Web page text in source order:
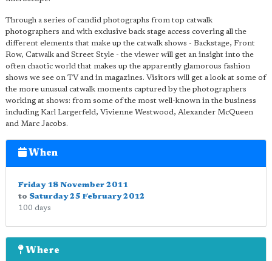
Through a series of candid photographs from top catwalk
photographers and with exclusive back stage access covering all the
different elements that make up the catwalk shows - Backstage, Front
Row, Catwalk and Street Style - the viewer will get an insight into the
often chaotic world that makes up the apparently glamorous fashion
shows we see on TV and in magazines. Visitors will get a look at some of
the more unusual catwalk moments captured by the photographers
working at shows: from some of the most well-known in the business
including Karl Largerfeld, Vivienne Westwood, Alexander McQueen
and Marc Jacobs.
When
Friday 18 November 2011
to Saturday 25 February 2012
100 days
Where